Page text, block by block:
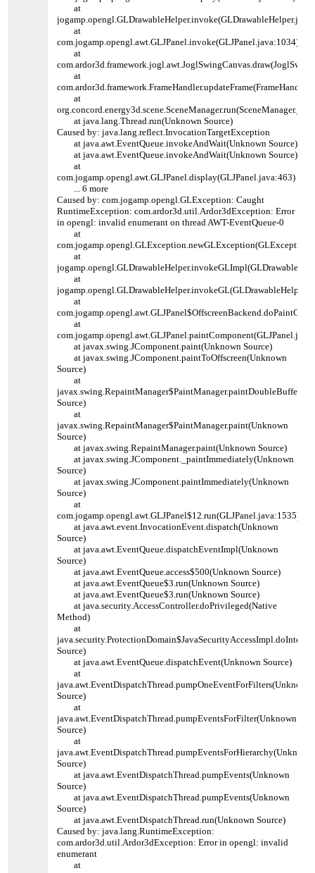
at
at
com.jogamp.opengl.awt.GLJPanel.invoke(GLJPanel.java:1034)
at
at
at
at java.lang.Thread.run(Unknown Source)
Caused by: java.lang.reflect.InvocationTargetException
at java.awt.EventQueue.invokeAndWait(Unknown Source)
at java.awt.EventQueue.invokeAndWait(Unknown Source)
at
com.jogamp.opengl.awt.GLJPanel.display(GLJPanel.java:463)
... 6 more
Caused by: com.jogamp.opengl.GLException: Caught
RuntimeException: com.ardor3d.util.Ardor3dException: Error
in opengl: invalid enumerant on thread AWT-EventQueue-0
at
at
at
at
at
at javax.swing.JComponent.paint(Unknown Source)
at javax.swing.JComponent.paintToOffscreen(Unknown
Source)
at
Source)
at
javax.swing.RepaintManager$PaintManager.paint(Unknown
Source)
at javax.swing.RepaintManager.paint(Unknown Source)
at javax.swing.JComponent._paintImmediately(Unknown
Source)
at javax.swing.JComponent.paintImmediately(Unknown
Source)
at
com.jogamp.opengl.awt.GLJPanel$12.run(GLJPanel.java:1535)
at java.awt.event.InvocationEvent.dispatch(Unknown
Source)
at java.awt.EventQueue.dispatchEventImpl(Unknown
Source)
at java.awt.EventQueue.access$500(Unknown Source)
at java.awt.EventQueue$3.run(Unknown Source)
at java.awt.EventQueue$3.run(Unknown Source)
at java.security.AccessController.doPrivileged(Native
Method)
at
Source)
at java.awt.EventQueue.dispatchEvent(Unknown Source)
at
java.awt.EventDispatchThread.pumpOneEventForFilters(Unknown
Source)
at
java.awt.EventDispatchThread.pumpEventsForFilter(Unknown
Source)
at
java.awt.EventDispatchThread.pumpEventsForHierarchy(Unknown
Source)
at java.awt.EventDispatchThread.pumpEvents(Unknown
Source)
at java.awt.EventDispatchThread.pumpEvents(Unknown
Source)
at java.awt.EventDispatchThread.run(Unknown Source)
Caused by: java.lang.RuntimeException:
com.ardor3d.util.Ardor3dException: Error in opengl: invalid
enumerant
at